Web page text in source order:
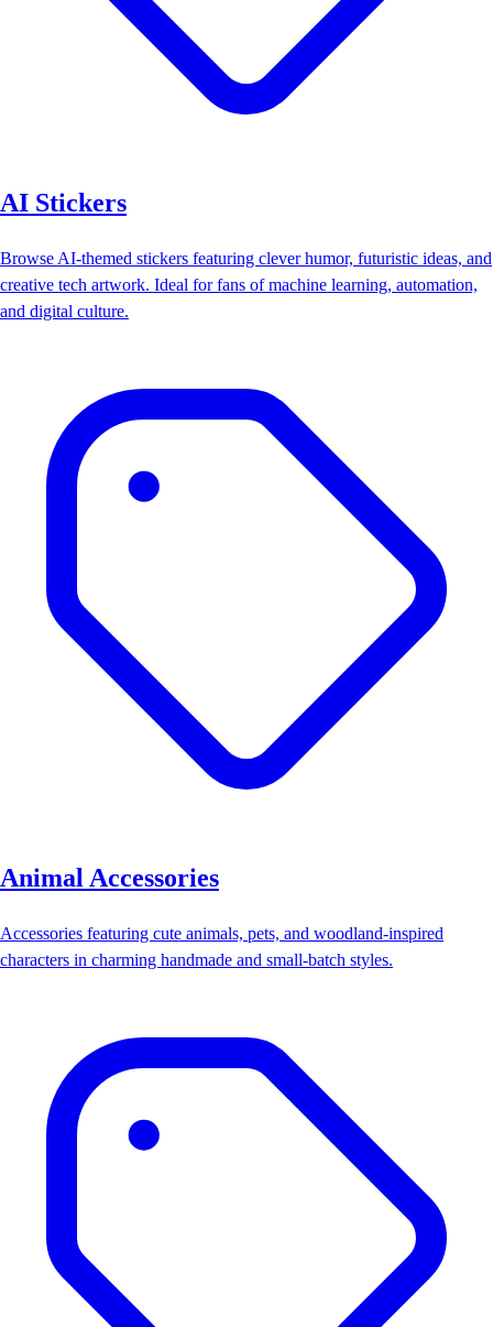
AI Stickers
Browse AI-themed stickers featuring clever humor, futuristic ideas, and
creative tech artwork. Ideal for fans of machine learning, automation,
and digital culture.
Animal Accessories
Accessories featuring cute animals, pets, and woodland-inspired
characters in charming handmade and small-batch styles.